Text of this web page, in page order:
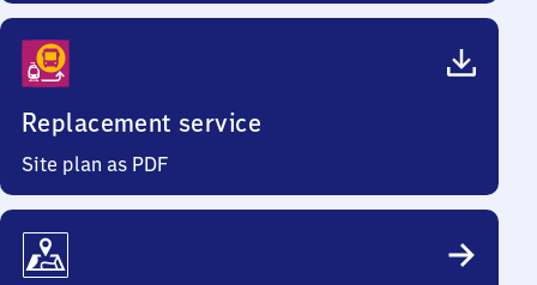
Replacement service
Site plan as PDF